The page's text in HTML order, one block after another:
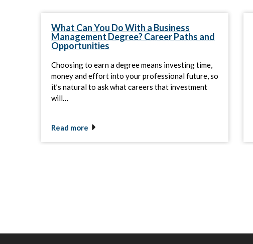
What Can You Do With a Business
Management Degree? Career Paths and
Opportunities
Choosing to earn a degree means investing time,
money and effort into your professional future, so
it’s natural to ask what careers that investment
will…
Read more